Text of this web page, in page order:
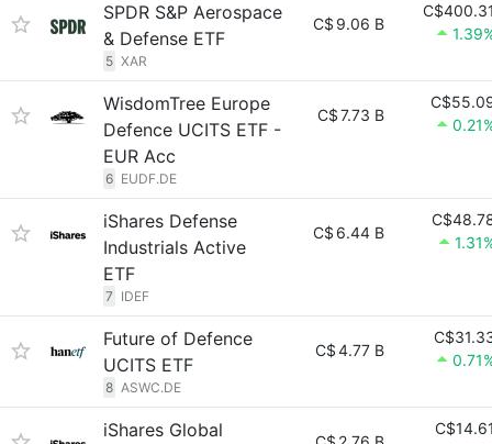
SPDR S&P Aerospace
& Defense ETF
5 XAR
C$ 9.06 B
WisdomTree Europe
Defence UCITS ETF -
EUR Acc
6 EUDF.DE
C$7.73 B
iShares Defense
Industrials Active
ETF
7 IDEF
C$ 6.44 B
Future of Defence
UCITS ETF
8 ASWC.DE
C$4.77 B
iShares Global